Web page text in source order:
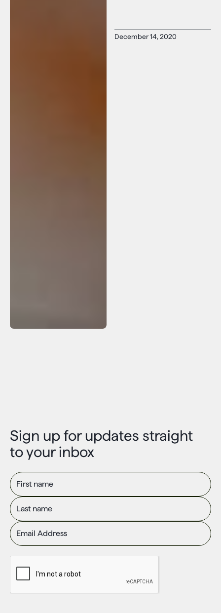
December 14, 2020
Sign up for updates straight
to your inbox
First name
Last name
Email Address